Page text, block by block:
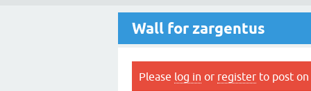
Wall for zargentus
Please log in or register to post on